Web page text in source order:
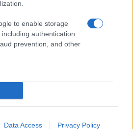
to enable storage
authentication
prevention, and other
Data Access Privacy Policy